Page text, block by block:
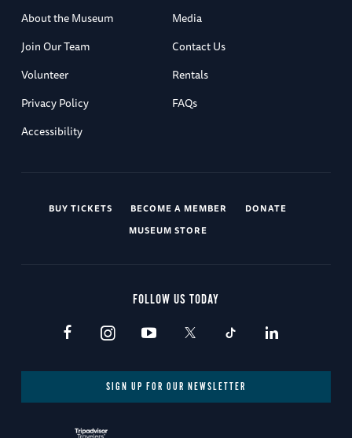
About the Museum
Media
Join Our Team
Contact Us
Volunteer
Rentals
Privacy Policy
FAQs
Accessibility
BUY TICKETS BECOME A MEMBER
DONATE
MUSEUM STORE
FOLLOW US TODAY
SIGN UP FOR OUR NEWSLETTER